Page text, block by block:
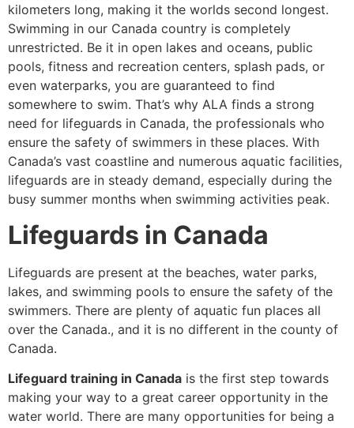
kilometers long, making it the worlds second longest.
Swimming in our Canada country is completely
unrestricted. Be it in open lakes and oceans, public
pools, fitness and recreation centers, splash pads, or
even waterparks, you are guaranteed to find
somewhere to swim. That’s why ALA finds a strong
need for lifeguards in Canada, the professionals who
ensure the safety of swimmers in these places. With
Canada’s vast coastline and numerous aquatic facilities,
lifeguards are in steady demand, especially during the
busy summer months when swimming activities peak.
Lifeguards in Canada
Lifeguards are present at the beaches, water parks,
lakes, and swimming pools to ensure the safety of the
swimmers. There are plenty of aquatic fun places all
over the Canada., and it is no different in the county of
Canada.
Lifeguard training in Canada is the first step towards
making your way to a great career opportunity in the
water world. There are many opportunities for being a